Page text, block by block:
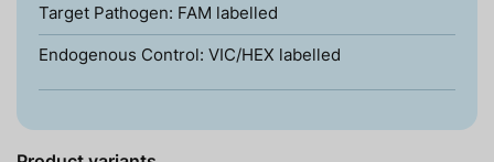
Target Pathogen: FAM labelled
Endogenous Control: VIC/HEX labelled